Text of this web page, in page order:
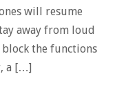
will resume
away from loud
block the functions
a […]